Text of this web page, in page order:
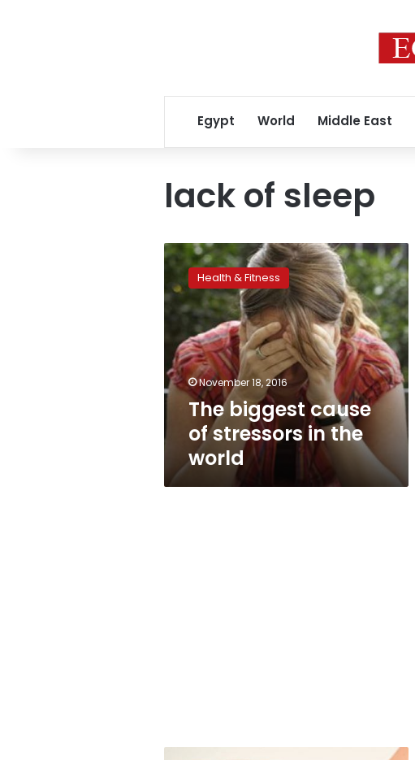
Egypt World Middle East
lack of sleep
The
biggest
cause
of
stressors
the
world
Health & Fitness
November 18, 2016
The biggest cause
of stressors in the
world